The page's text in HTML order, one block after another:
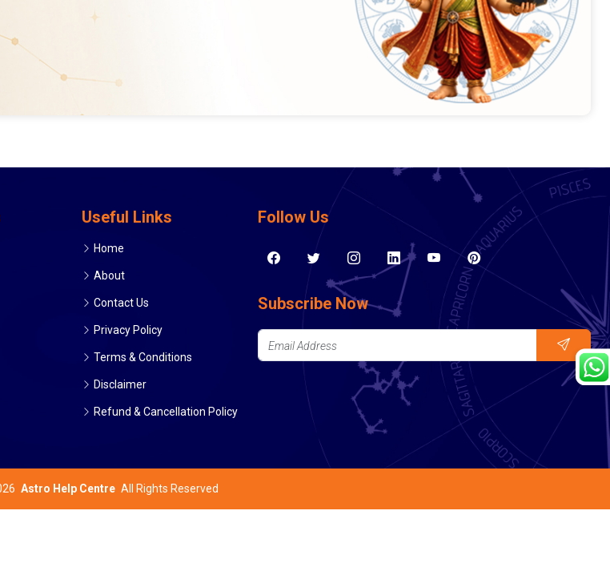
Useful Links
Home
About
Contact Us
Privacy Policy
Terms & Conditions
Disclaimer
Refund & Cancellation Policy
Follow Us
Subscribe Now
Astro Help Centre All Rights Reserved